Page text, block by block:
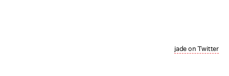
jade on Twitter